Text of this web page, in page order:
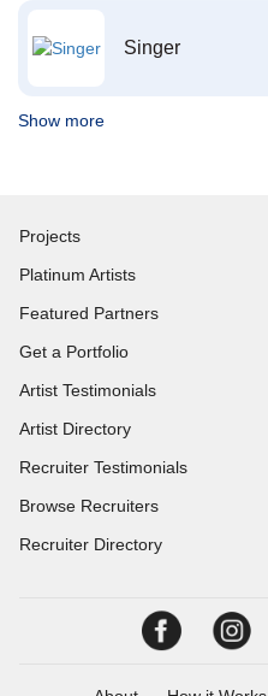
Singer
Show more
Projects
Platinum Artists
Featured Partners
Get a Portfolio
Artist Testimonials
Artist Directory
Recruiter Testimonials
Browse Recruiters
Recruiter Directory